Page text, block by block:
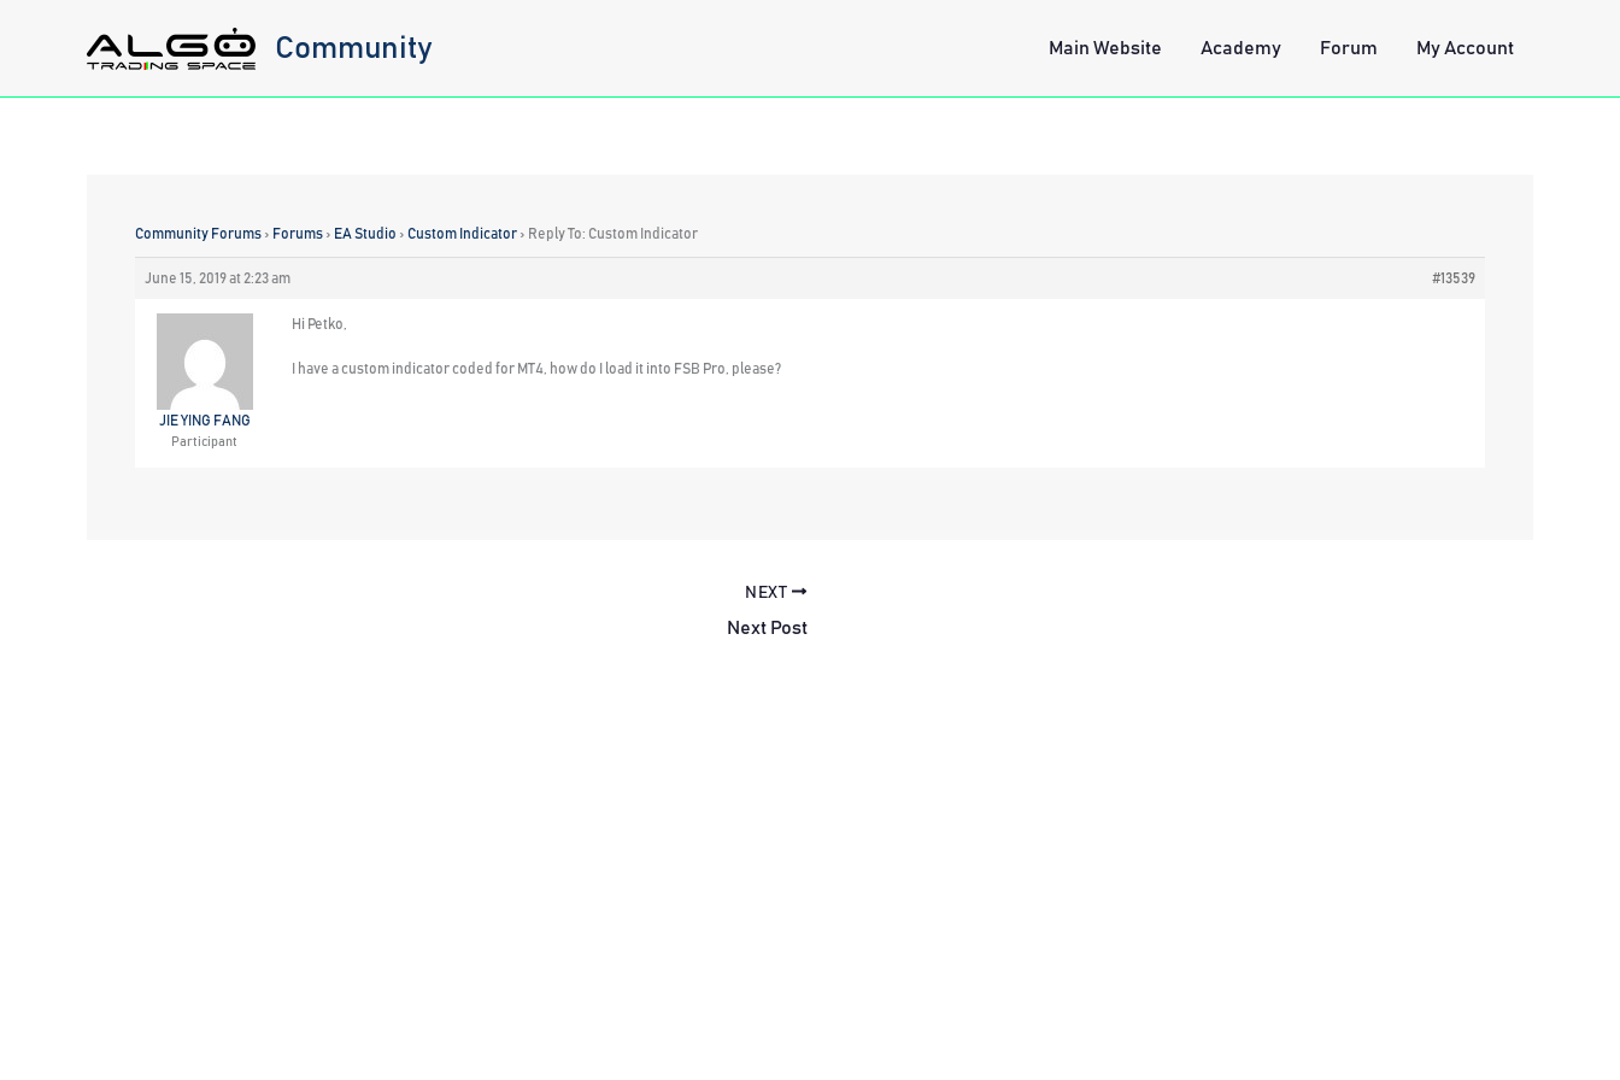
Community Main Website Academy Forum My Account
Community Forums › Forums › EA Studio › Custom Indicator › Reply To: Custom Indicator
June 15, 2019 at 2:23 am #13539
JIE YING FANG
Participant
Hi Petko,
I have a custom indicator coded for MT4, how do I load it into FSB Pro, please?
NEXT
Next Post